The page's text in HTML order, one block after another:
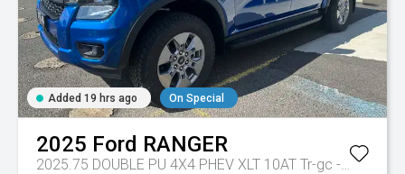
Added 19 hrs ago On Special
2025 Ford RANGER
2025.75 DOUBLE PU 4X4 PHEV XLT 10AT Tr-gc - Phev 10spd Auto